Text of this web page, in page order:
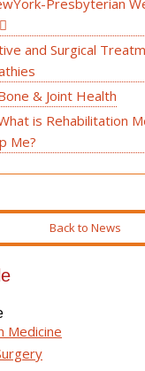
and Surgical
& Joint Health
is Rehabilitation
Me?
Back to News
Medicine